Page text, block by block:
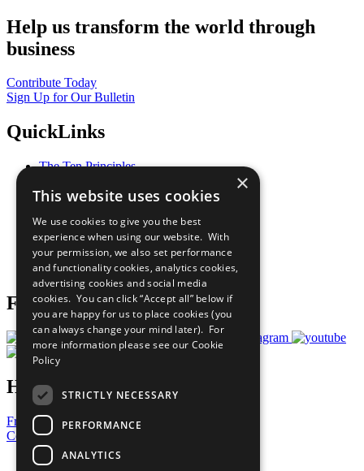
Help us transform the world through
business
Contribute Today
Sign Up for Our Bulletin
QuickLinks
The Ten Principles
Our Participants
What You Can Do
Careers & Opportunities
Join Now
Prepare your CoP
Follow Us
Have a Question?
Frequently Asked Questions
Contact Us
United Nations
×
This website uses cookies
We use cookies to give you the best
experience when using our website. With
your permission, we also set performance
and functionality cookies, analytics cookies,
advertising cookies and social media
cookies. You can click “Accept all” below if
you are happy for us to place cookies (you
can always change your mind later). For
more information please see our Cookie
Policy
STRICTLY NECESSARY
PERFORMANCE
ANALYTICS